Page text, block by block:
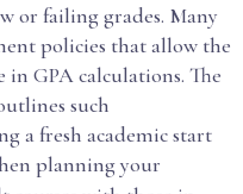
or failing grades. Many
policies that allow the
GPA calculations. The
such
a fresh academic start
planning your